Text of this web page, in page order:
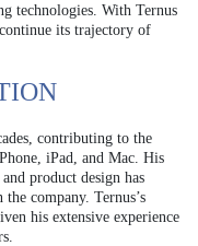
technologies. With Ternus
its trajectory of
contributing to the
iPad, and Mac. His
product design has
company. Ternus’s
his extensive experience